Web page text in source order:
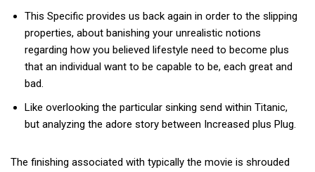
This Specific provides us back again in order to the slipping
properties, about banishing your unrealistic notions
regarding how you believed lifestyle need to become plus
that an individual want to be capable to be, each great and
bad.
Like overlooking the particular sinking send within Titanic,
but analyzing the adore story between Increased plus Plug.
The finishing associated with typically the movie is shrouded